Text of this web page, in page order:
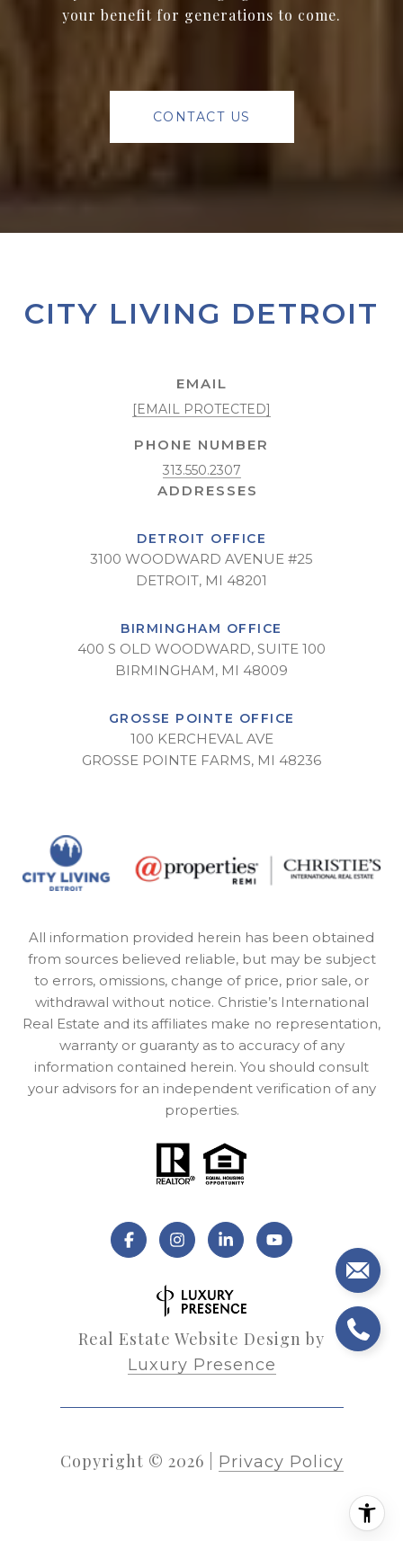
your benefit for generations to come.
CONTACT US
CITY LIVING DETROIT
EMAIL
[EMAIL PROTECTED]
PHONE NUMBER
313.550.2307
DETROIT OFFICE
3100 WOODWARD AVENUE #25
DETROIT, MI 48201
BIRMINGHAM OFFICE
400 S OLD WOODWARD, SUITE 100
BIRMINGHAM, MI 48009
GROSSE POINTE OFFICE
100 KERCHEVAL AVE
GROSSE POINTE FARMS, MI 48236
All information provided herein has been obtained
from sources believed reliable, but may be subject
to errors, omissions, change of price, prior sale, or
withdrawal without notice. Christie’s International
Real Estate and its affiliates make no representation,
warranty or guaranty as to accuracy of any
information contained herein. You should consult
your advisors for an independent verification of any
properties.
Real Estate Website Design by
Luxury Presence
Copyright © 2026 Privacy Policy